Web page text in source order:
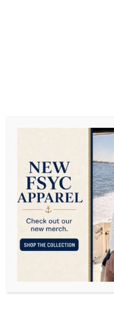
What
Like
BY